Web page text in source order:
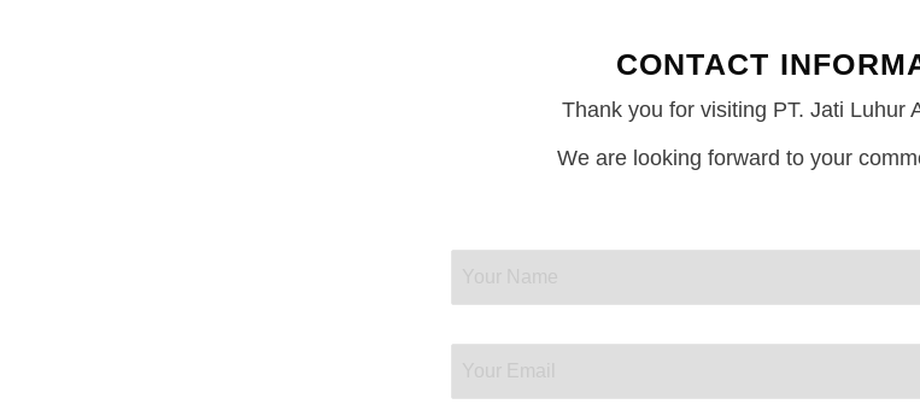
CONTACT
Thank you for visiting PT. Jati Luhur
We are looking forward to your